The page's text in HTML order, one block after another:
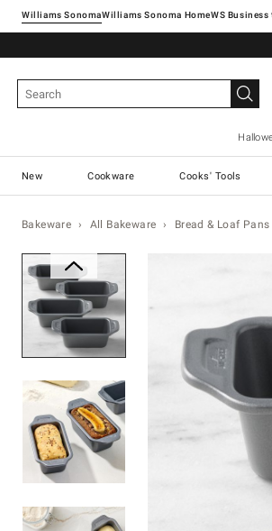
Williams SonomaWilliams Sonoma Home
New Cookware Cooks' Tools
Bakeware All Bakeware Bread & Loaf Pans
Zoomable